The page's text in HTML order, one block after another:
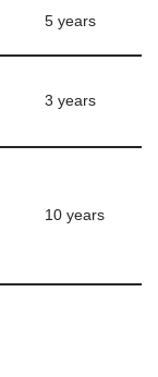
5 years
3 years
10 years